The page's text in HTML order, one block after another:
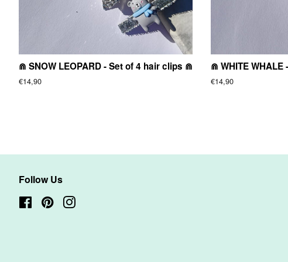
⋒ SNOW LEOPARD - Set of 4 hair clips ⋒
Regular
€14,90
⋒ WHITE
Regular
€14,90
Follow Us
FacebookPinterest